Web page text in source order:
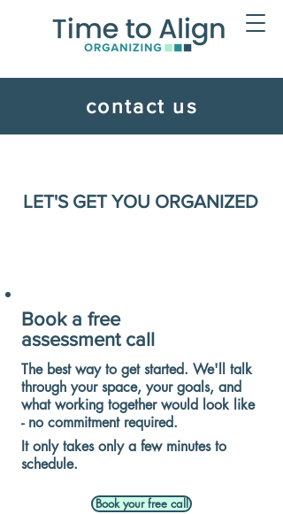
contact us
LET'S GET YOU ORGANIZED
Book a free
assessment call
The best way to get started. We'll talk
through your space, your goals, and
what working together would look like
- no commitment required.
It only takes only a few minutes to
schedule.
Book your free call